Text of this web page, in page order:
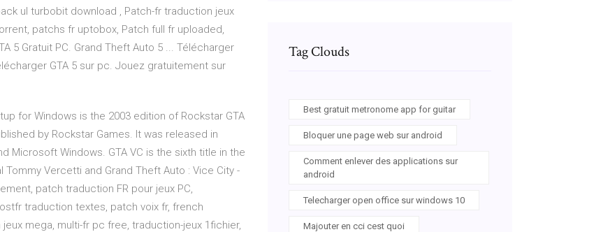
ul turbobit download , Patch-fr traduction jeux
patchs fr uptobox, Patch full fr uploaded,
5 Gratuit PC. Grand Theft Auto 5 ... Télécharger
GTA 5 sur pc. Jouez gratuitement sur
for Windows is the 2003 edition of Rockstar GTA
by Rockstar Games. It was released in
Microsoft Windows. GTA VC is the sixth title in the
Vercetti and Grand Theft Auto : Vice City -
patch traduction FR pour jeux PC,
traduction textes, patch voix fr, french
mega, multi-fr pc free, traduction-jeux 1fichier,
Tag Clouds
Best gratuit metronome app for guitar
Bloquer une page web sur android
Comment enlever des applications sur
android
Telecharger open office sur windows 10
Majouter en cci cest quoi